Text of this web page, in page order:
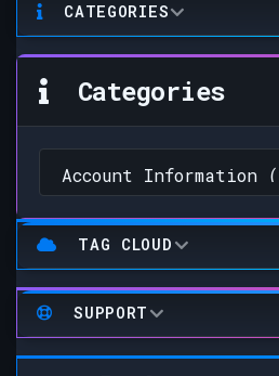
CATEGORIES
Categories
TAG CLOUD
SUPPORT